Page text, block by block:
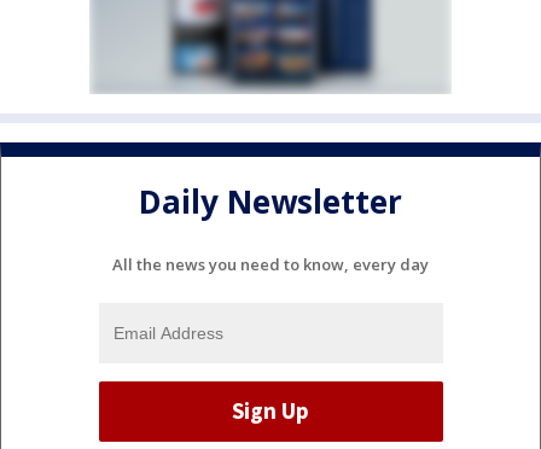
Daily Newsletter
All the news you need to know, every day